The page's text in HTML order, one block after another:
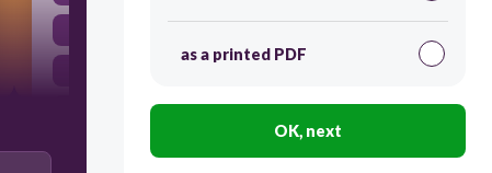
as a printed PDF
OK, next